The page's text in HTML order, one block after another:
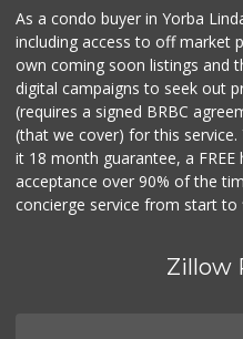
As a condo buyer in Yorba
including access to off market
own coming soon listings and
digital campaigns to seek out
(requires a signed BRBC
(that we cover) for this
it 18 month guarantee, a
acceptance over 90% of the
concierge service from start to
Zillow